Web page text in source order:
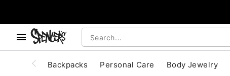
Backpacks Personal Care Body Jewelry